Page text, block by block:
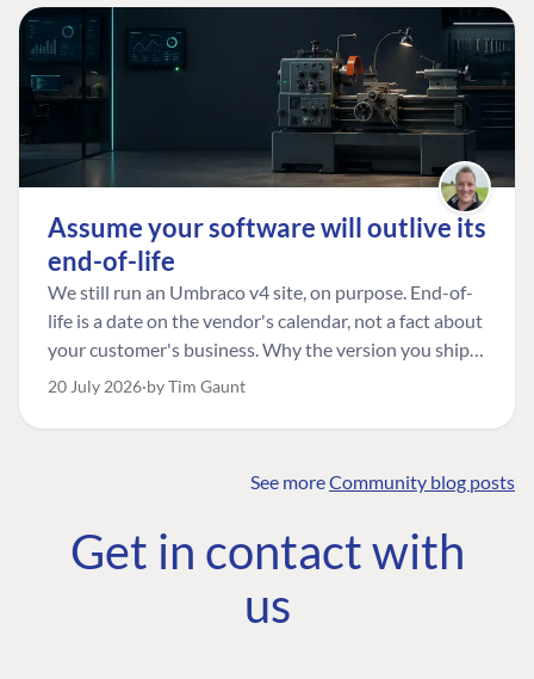
Assume your software will outlive its
end-of-life
We still run an Umbraco v4 site, on purpose. End-of-
life is a date on the vendor's calendar, not a fact about
your customer's business. Why the version you ship is
the one worth designing for, and how to tell a
20 July 2026 by Tim Gaunt
See moreCommunity blog posts
Get in contact with
us
COMMUNITY
Community
Roadmap
The Developer